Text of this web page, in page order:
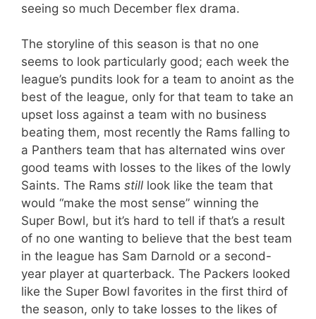
seeing so much December flex drama.
The storyline of this season is that no one
seems to look particularly good; each week the
league’s pundits look for a team to anoint as the
best of the league, only for that team to take an
upset loss against a team with no business
beating them, most recently the Rams falling to
a Panthers team that has alternated wins over
good teams with losses to the likes of the lowly
Saints. The Rams still look like the team that
would “make the most sense” winning the
Super Bowl, but it’s hard to tell if that’s a result
of no one wanting to believe that the best team
in the league has Sam Darnold or a second-
year player at quarterback. The Packers looked
like the Super Bowl favorites in the first third of
the season, only to take losses to the likes of